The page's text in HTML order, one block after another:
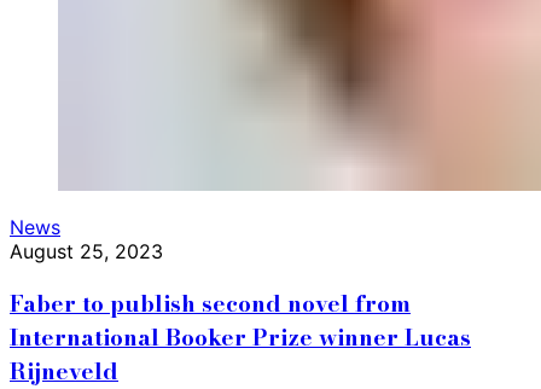
News
August 25, 2023
Faber to publish second novel from
International Booker Prize winner Lucas
Rijneveld